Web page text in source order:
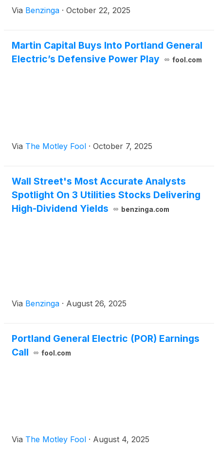
Via Benzinga · October 22, 2025
Martin Capital Buys Into Portland General
Electric’s Defensive Power Play
fool.com
Via The Motley Fool · October 7, 2025
Wall Street's Most Accurate Analysts
Spotlight On 3 Utilities Stocks Delivering
High-Dividend Yields
benzinga.com
Via Benzinga · August 26, 2025
Portland General Electric (POR) Earnings
Call
fool.com
Via The Motley Fool · August 4, 2025